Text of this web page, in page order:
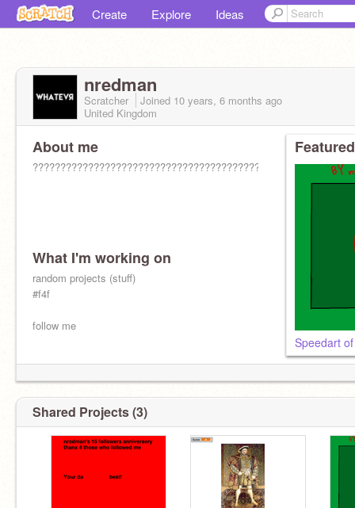
Create Explore Ideas
nredman
Scratcher Joined 10 years, 6 months ago
United Kingdom
About me
What I'm working on
random projects (stuff)
#f4f
follow me
Shared Projects (3)